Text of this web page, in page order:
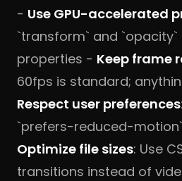
- Use GPU-accelerated
`transform` and
properties - Keep frame
60fps is standard;
Respect user preferences
`prefers-reduced-
Optimize file sizes: Use
transitions instead of